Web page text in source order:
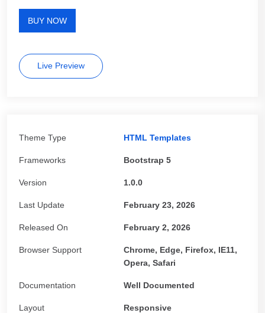
BUY NOW
Live Preview
Theme Type HTML Templates
Frameworks Bootstrap 5
Version 1.0.0
Last Update February 23, 2026
Released On February 2, 2026
Browser Support
Chrome, Edge, Firefox, IE11,
Opera, Safari
Documentation Well Documented
Layout Responsive